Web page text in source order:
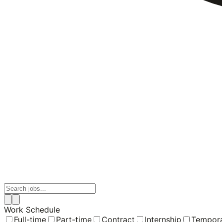
Work Schedule
Full-time
Part-time Contract Internship